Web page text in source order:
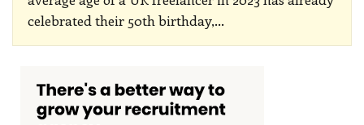
celebrated their 50th birthday,…